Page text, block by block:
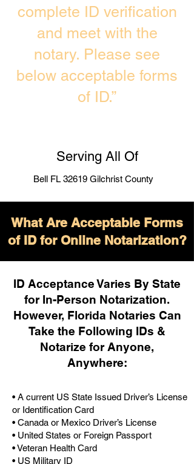
complete ID verification
and meet with the
notary. Please see
below acceptable forms
of ID.”
Serving All Of
Bell FL 32619 Gilchrist County
What Are Acceptable Forms
of ID for Online Notarization?
ID Acceptance Varies By State
for In-Person Notarization.
However, Florida Notaries Can
Take the Following IDs &
Notarize for Anyone,
Anywhere:
• A current US State Issued Driver’s License
or Identification Card
• Canada or Mexico Driver’s License
• United States or Foreign Passport
• Veteran Health Card
• US Military ID